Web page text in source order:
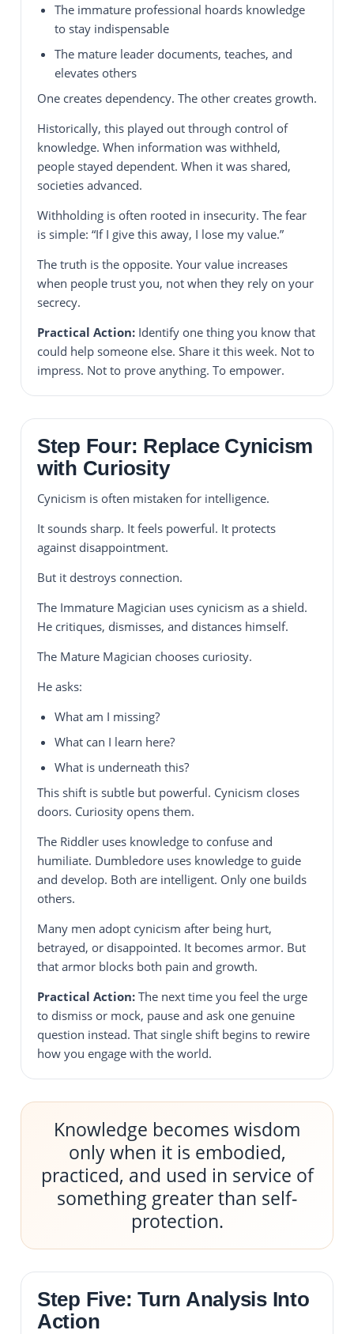
The immature professional hoards knowledge
to stay indispensable
The mature leader documents, teaches, and
elevates others
One creates dependency. The other creates growth.
Historically, this played out through control of
knowledge. When information was withheld,
people stayed dependent. When it was shared,
societies advanced.
Withholding is often rooted in insecurity. The fear
is simple: “If I give this away, I lose my value.”
The truth is the opposite. Your value increases
when people trust you, not when they rely on your
secrecy.
Practical Action: Identify one thing you know that
could help someone else. Share it this week. Not to
impress. Not to prove anything. To empower.
Step Four: Replace Cynicism
with Curiosity
Cynicism is often mistaken for intelligence.
It sounds sharp. It feels powerful. It protects
against disappointment.
But it destroys connection.
The Immature Magician uses cynicism as a shield.
He critiques, dismisses, and distances himself.
The Mature Magician chooses curiosity.
He asks:
What am I missing?
What can I learn here?
What is underneath this?
This shift is subtle but powerful. Cynicism closes
doors. Curiosity opens them.
The Riddler uses knowledge to confuse and
humiliate. Dumbledore uses knowledge to guide
and develop. Both are intelligent. Only one builds
others.
Many men adopt cynicism after being hurt,
betrayed, or disappointed. It becomes armor. But
that armor blocks both pain and growth.
Practical Action: The next time you feel the urge
to dismiss or mock, pause and ask one genuine
question instead. That single shift begins to rewire
how you engage with the world.
Knowledge becomes wisdom
only when it is embodied,
practiced, and used in service of
something greater than self-
protection.
Step Five: Turn Analysis Into
Action